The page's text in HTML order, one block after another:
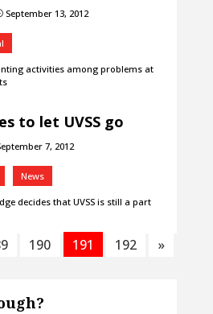
September 13, 2012
activities among problems at
to let UVSS go
7, 2012
News
decides that UVSS is still a part
190 191 192 »